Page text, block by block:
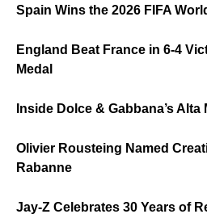
Spain Wins the 2026 FIFA
England Beat France in 6-4
Medal
Inside Dolce & Gabbana’s
Olivier Rousteing Named
Rabanne
Jay-Z Celebrates 30 Years of